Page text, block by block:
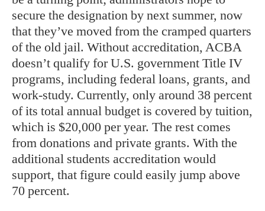
secure the designation by next summer, now
that they’ve moved from the cramped quarters
of the old jail. Without accreditation, ACBA
doesn’t qualify for U.S. government Title IV
programs, including federal loans, grants, and
work-study. Currently, only around 38 percent
of its total annual budget is covered by tuition,
which is $20,000 per year. The rest comes
from donations and private grants. With the
additional students accreditation would
support, that figure could easily jump above
70 percent.